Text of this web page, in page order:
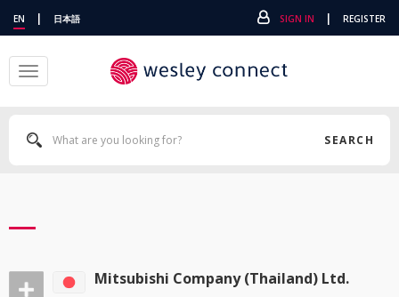
EN | 日本語 SIGN IN | REGISTER
Toggle
navigation
SEARCH
Mitsubishi Company (Thailand) Ltd.